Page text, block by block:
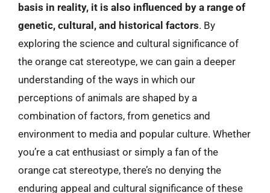
basis in reality, it is also influenced by a range of
genetic, cultural, and historical factors. By
exploring the science and cultural significance of
the orange cat stereotype, we can gain a deeper
understanding of the ways in which our
perceptions of animals are shaped by a
combination of factors, from genetics and
environment to media and popular culture. Whether
you’re a cat enthusiast or simply a fan of the
orange cat stereotype, there’s no denying the
enduring appeal and cultural significance of these